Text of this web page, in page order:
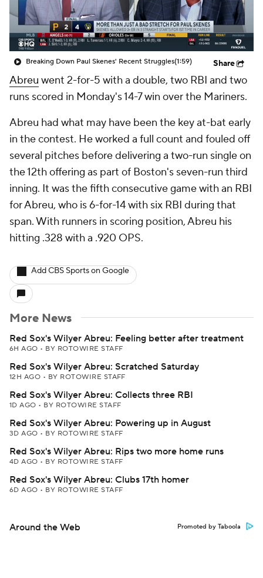
Breaking Down Paul Skenes' Recent Struggles(1:59) Share
Abreu went 2-for-5 with a double, two RBI and two
runs scored in Monday's 14-7 win over the Mariners.
Abreu had what may have been the key at-bat early
in the contest. He worked a full count and fouled off
several pitches before delivering a two-run single on
the 12th offering as part of Boston's seven-run third
inning. It was the fifth consecutive game with an RBI
for Abreu, who is 6-for-14 with six RBI during that
span. With runners in scoring position, Abreu his
hitting .328 with a .920 OPS.
Add CBS Sports on Google
More News
Red Sox's Wilyer Abreu: Feeling better after treatment
6H AGO • BY ROTOWIRE STAFF
Red Sox's Wilyer Abreu: Scratched Saturday
12H AGO • BY ROTOWIRE STAFF
Red Sox's Wilyer Abreu: Collects three RBI
1D AGO • BY ROTOWIRE STAFF
Red Sox's Wilyer Abreu: Powering up in August
3D AGO • BY ROTOWIRE STAFF
Red Sox's Wilyer Abreu: Rips two more home runs
4D AGO • BY ROTOWIRE STAFF
Red Sox's Wilyer Abreu: Clubs 17th homer
6D AGO • BY ROTOWIRE STAFF
Around the Web Promoted by Taboola